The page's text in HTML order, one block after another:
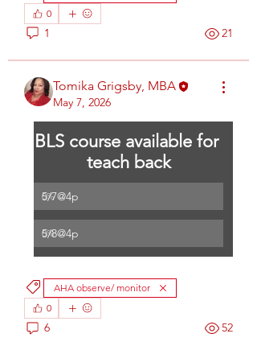
0
1 21
Tomika Grigsby, MBA
May 7, 2026
BLS course available for
teach back
0%
5/7@4p
0%
5/8@4p
AHA observe/ monitor
0
6 52